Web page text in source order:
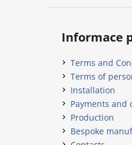
Informace
Terms and
Terms of
Installation
Payments and
Production
Bespoke